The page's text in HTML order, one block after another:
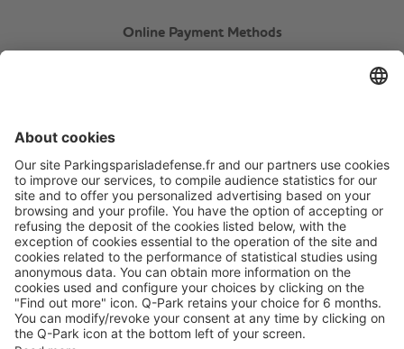
Online Payment Methods
AboutQ-Park
Products
Services